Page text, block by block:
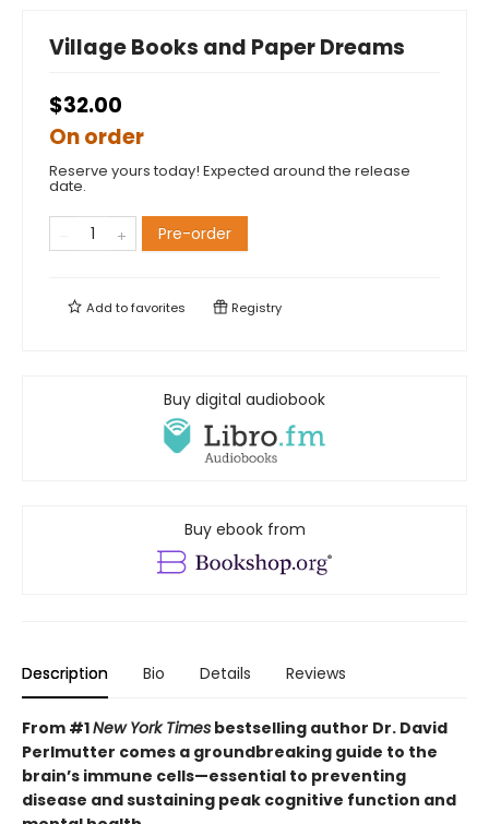
Village Books and Paper Dreams
$32.00
On order
Reserve yours today! Expected around the release
date.
Pre-order
Add tofavorites Registry
Buy digital audiobook
Buy ebook from
Description Bio Details Reviews
From #1New York Times bestselling author Dr. David
Perlmutter comes a groundbreaking guide to the
brain’s immune cells—essential to preventing
disease and sustaining peak cognitive function and